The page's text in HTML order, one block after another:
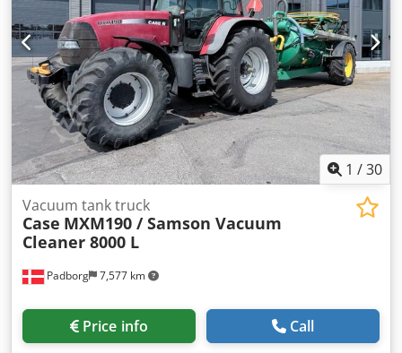
1 /30
Padborg 7,577 km
Vacuum tank truck
Case MXM190 / Samson Vacuum
Cleaner 8000 L
Price info Call